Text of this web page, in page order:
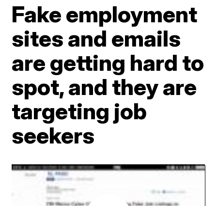
Fake employment
sites and emails
are getting hard to
spot, and they are
targeting job
seekers